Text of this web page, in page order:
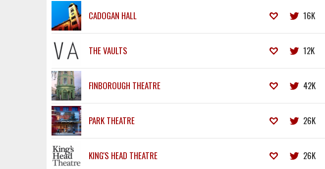
CADOGAN HALL 16K
THE VAULTS 12K
FINBOROUGH THEATRE 42K
PARK THEATRE 26K
KING'S HEAD THEATRE 26K